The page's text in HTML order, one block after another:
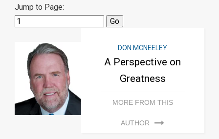
Jump to Page:
DON MCNEELEY
A Perspective on
Greatness
MORE FROM THIS
AUTHOR